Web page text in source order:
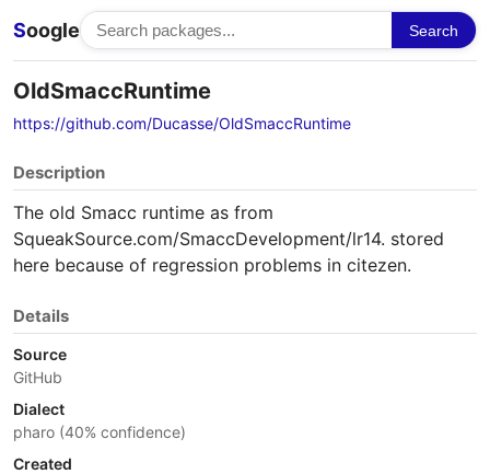
Soogle Search
OldSmaccRuntime
https://github.com/Ducasse/OldSmaccRuntime
Description
The old Smacc runtime as from
SqueakSource.com/SmaccDevelopment/lr14. stored
here because of regression problems in citezen.
Details
Source
GitHub
Dialect
pharo (40% confidence)
Created